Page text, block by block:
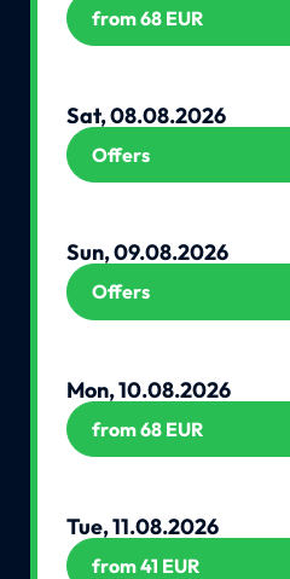
from 68 EUR
Sat, 08.08.2026
Offers
Sun, 09.08.2026
Offers
Mon, 10.08.2026
from 68 EUR
Tue, 11.08.2026
from 41 EUR